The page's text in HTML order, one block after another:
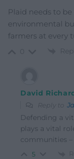
Plaid needs to
environmental
farmers at every
David
Reply to
Defending a
plays a vital
communities –
5